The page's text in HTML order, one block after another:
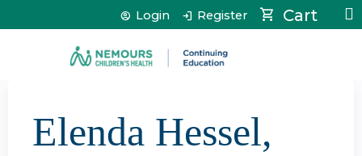
Jump to content Cart
Login Register
Elenda Hessel,